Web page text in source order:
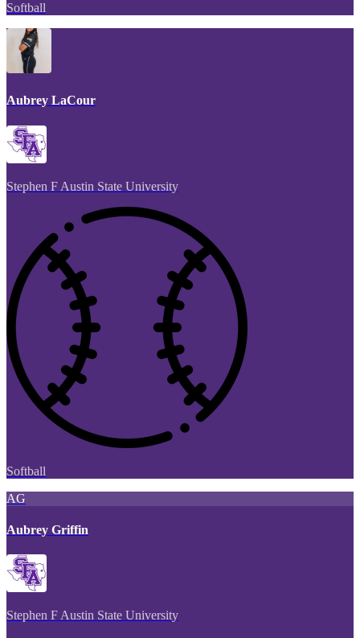
Softball
Aubrey LaCour
Stephen F Austin State University
Softball
AG
Aubrey Griffin
Stephen F Austin State University